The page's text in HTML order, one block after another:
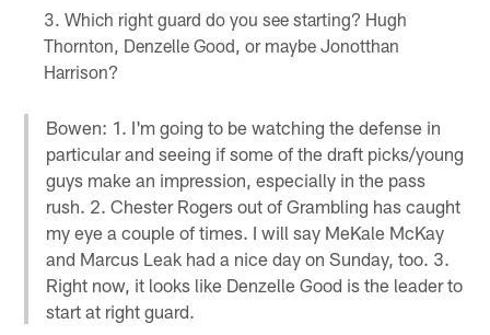
Which right guard do you see starting? Hugh
Thornton, Denzelle Good, or maybe Jonotthan
Harrison?
Bowen: 1. I'm going to be watching the defense in
particular and seeing if some of the draft picks/young
guys make an impression, especially in the pass
rush. 2. Chester Rogers out of Grambling has caught
my eye a couple of times. I will say MeKale McKay
and Marcus Leak had a nice day on Sunday, too. 3.
Right now, it looks like Denzelle Good is the leader to
start at right guard.